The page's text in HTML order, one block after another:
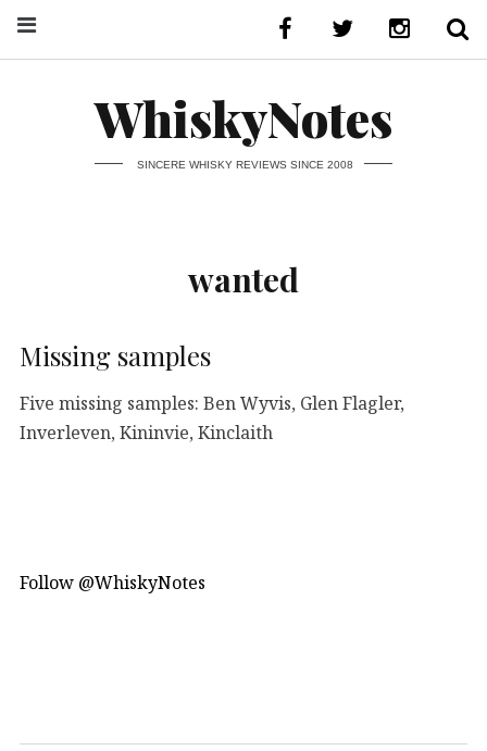
WhiskyNotes
SINCERE WHISKY REVIEWS SINCE 2008
wanted
Missing samples
Five missing samples: Ben Wyvis, Glen Flagler,
Inverleven, Kininvie, Kinclaith
Follow @WhiskyNotes